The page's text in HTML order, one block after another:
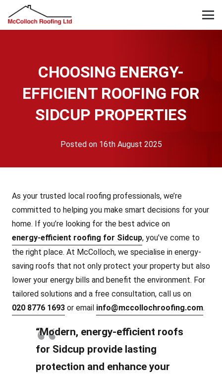
CHOOSING ENERGY-
EFFICIENT ROOFING FOR
SIDCUP PROPERTIES
Posted on 16th August 2025
As your trusted local roofing professionals, we’re
committed to helping you make smart decisions for your
home. If you’re looking for the best advice on
energy-efficient roofing for Sidcup, you’ve come to
the right place. At McColloch, we specialise in energy-
saving roofs that not only protect your property but also
lower your energy bills and benefit the environment. For
tailored solutions and a free consultation, call us on
020 8776 1693 or email info@mccollochroofing.com.
“Modern, energy-efficient roofs
for Sidcup provide lasting
protection and enhance your